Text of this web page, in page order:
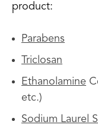
product:
Parabens
Triclosan
Ethanolamine
etc.)
Sodium Laurel